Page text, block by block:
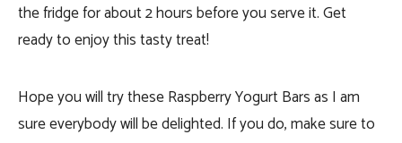
the fridge for about 2 hours before you serve it. Get
ready to enjoy this tasty treat!
Hope you will try these Raspberry Yogurt Bars as I am
sure everybody will be delighted. If you do, make sure to